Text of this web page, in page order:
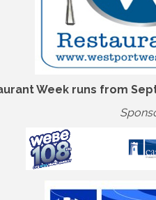
Week runs from